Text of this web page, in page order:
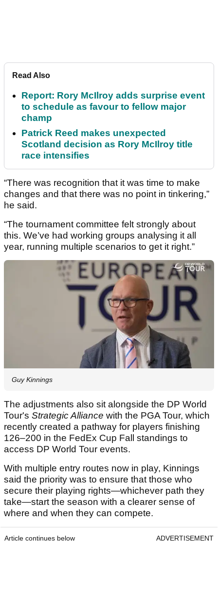
Read Also
Report: Rory McIlroy adds surprise event
to schedule as favour to fellow major
champ
Patrick Reed makes unexpected
Scotland decision as Rory McIlroy title
race intensifies
“There was recognition that it was time to make
changes and that there was no point in tinkering,”
he said.
“The tournament committee felt strongly about
this. We’ve had working groups analysing it all
year, running multiple scenarios to get it right.”
Guy Kinnings
The adjustments also sit alongside the DP World
Tour's Strategic Alliance with the PGA Tour, which
recently created a pathway for players finishing
126–200 in the FedEx Cup Fall standings to
access DP World Tour events.
With multiple entry routes now in play, Kinnings
said the priority was to ensure that those who
secure their playing rights—whichever path they
take—start the season with a clearer sense of
where and when they can compete.
Article continues below ADVERTISEMENT